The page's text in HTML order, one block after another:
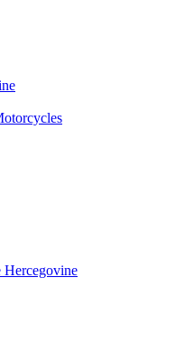
Hercegovine